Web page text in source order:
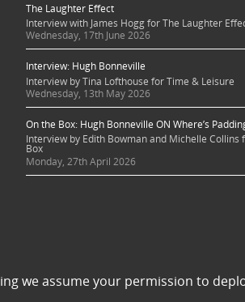
we assume your permission to
The Laughter Effect
Interview with James Hogg for The Laughter
Wednesday, 17th June 2026
Interview: Hugh Bonneville
Interview by Tina Lofthouse for Time & Leisure
Wednesday, 13th May 2026
On the Box: Hugh Bonneville ON Where’s
Interview by Edith Bowman and Michelle Collins
Box
Monday, 27th April 2026
where possible and copyright holders credited
use to be in violation of copyright law, then please